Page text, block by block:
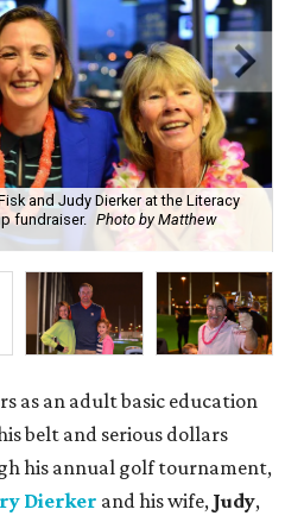
and Judy Dierker at the Literacy
fundraiser.
Photo by Matthew
as an adult basic education
belt and serious dollars
his annual golf tournament,
Dierker and his wife, Judy,